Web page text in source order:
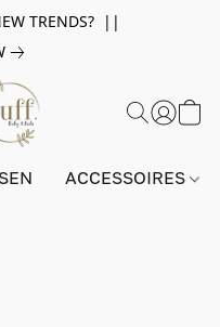
TRENDS? ||
ACCESSOIRES